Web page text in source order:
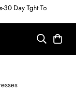
30 Day Tght To